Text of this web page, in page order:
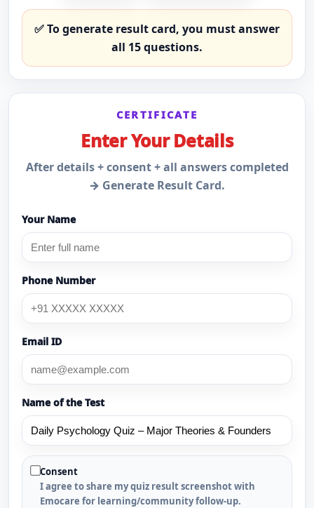
✅ To generate result card, you must answer
all 15questions.
CERTIFICATE
Enter Your Details
After details + consent + all answers completed
→ Generate Result Card.
Your Name
Phone Number
Email ID
Name of the Test
Consent
I agree to share my quiz result screenshot with
Emocare for learning/community follow-up.